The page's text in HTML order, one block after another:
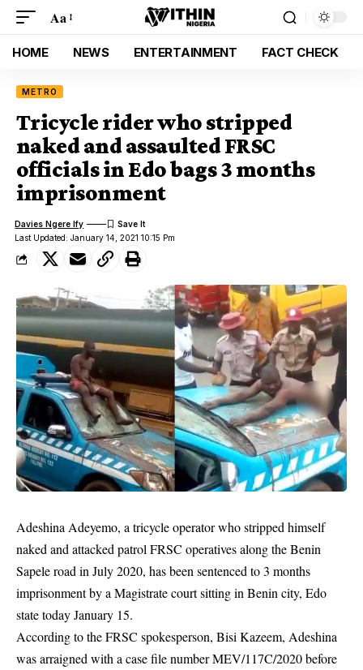
Aa
HOME NEWS ENTERTAINMENT FACT CHECK
METRO
Tricycle rider who stripped
naked and assaulted FRSC
officials in Edo bags 3 months
imprisonment
Last Updated: January 14, 2021 10:15 Pm
Davies Ngere Ify
Adeshina Adeyemo, a tricycle operator who stripped himself
naked and attacked patrol FRSC operatives along the Benin
Sapele road in July 2020, has been sentenced to 3 months
imprisonment by a Magistrate court sitting in Benin city, Edo
state today January 15.
According to theFRSC spokesperson, Bisi Kazeem, Adeshina
was arraigned with a case file number MEV/117C/2020 before